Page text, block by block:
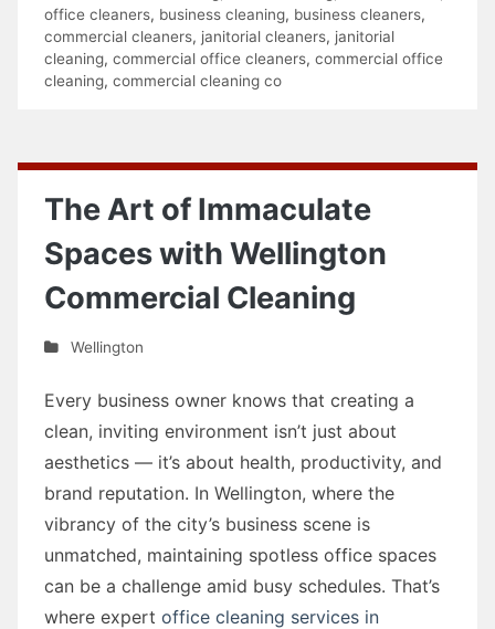
office cleaners, business cleaning, business cleaners,
commercial cleaners, janitorial cleaners, janitorial
cleaning, commercial office cleaners, commercial office
cleaning, commercial cleaning co
The Art of Immaculate
Spaces with Wellington
Commercial Cleaning
Wellington
Every business owner knows that creating a
clean, inviting environment isn’t just about
aesthetics — it’s about health, productivity, and
brand reputation. In Wellington, where the
vibrancy of the city’s business scene is
unmatched, maintaining spotless office spaces
can be a challenge amid busy schedules. That’s
where expert office cleaning services in